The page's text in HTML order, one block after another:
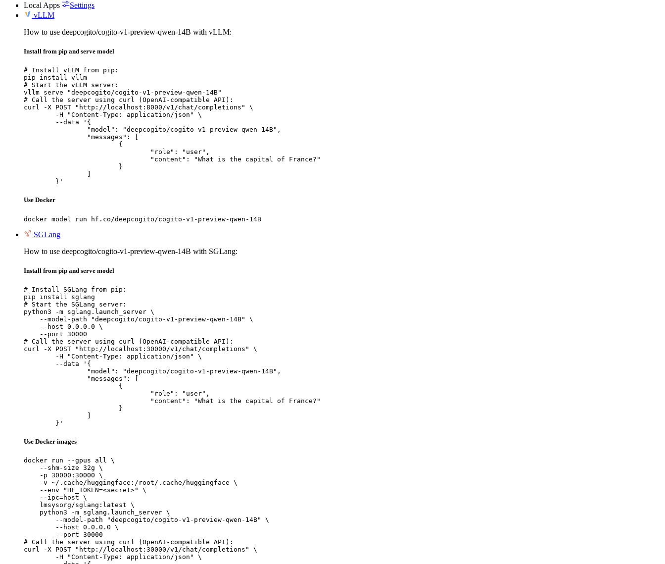
Local Apps
Settings
vLLM
How to use deepcogito/cogito-v1-preview-qwen-14B with vLLM:
Install from pip and serve model
# Install vLLM from pip:
pip install vllm
# Start the vLLM server:
vllm serve "deepcogito/cogito-v1-preview-qwen-14B"
# Call the server using curl (OpenAI-compatible API):
curl -X POST "http://localhost:8000/v1/chat/completions" \
	}'
Use Docker
docker model run hf.co/deepcogito/cogito-v1-preview-qwen-14B
SGLang
How to use deepcogito/cogito-v1-preview-qwen-14B with SGLang:
Install from pip and serve model
# Install SGLang from pip:
pip install sglang
# Start the SGLang server:
python3 -m sglang.launch_server \
    --model-path "deepcogito/cogito-v1-preview-qwen-14B" \
    --host 0.0.0.0 \
    --port 30000
# Call the server using curl (OpenAI-compatible API):
curl -X POST "http://localhost:30000/v1/chat/completions" \
	}'
Use Docker images
docker run --gpus all \
    --shm-size 32g \
    -p 30000:30000 \
    -v ~/.cache/huggingface:/root/.cache/huggingface \
    --env "HF_TOKEN=<secret>" \
    --ipc=host \
    lmsysorg/sglang:latest \
    python3 -m sglang.launch_server \
        --model-path "deepcogito/cogito-v1-preview-qwen-14B" \
        --host 0.0.0.0 \
        --port 30000
# Call the server using curl (OpenAI-compatible API):
curl -X POST "http://localhost:30000/v1/chat/completions" \